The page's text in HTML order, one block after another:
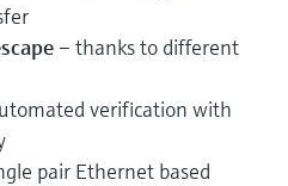
– thanks to different
verification with
pair Ethernet based